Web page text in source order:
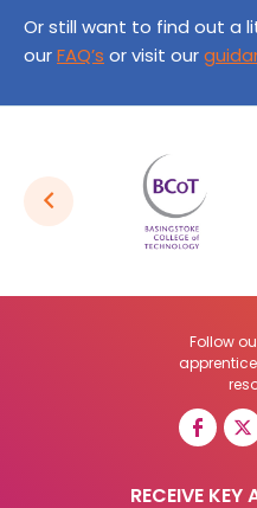
Or still want to find out a
ourFAQ’s or visit our
Follow
RECEIVE KEY